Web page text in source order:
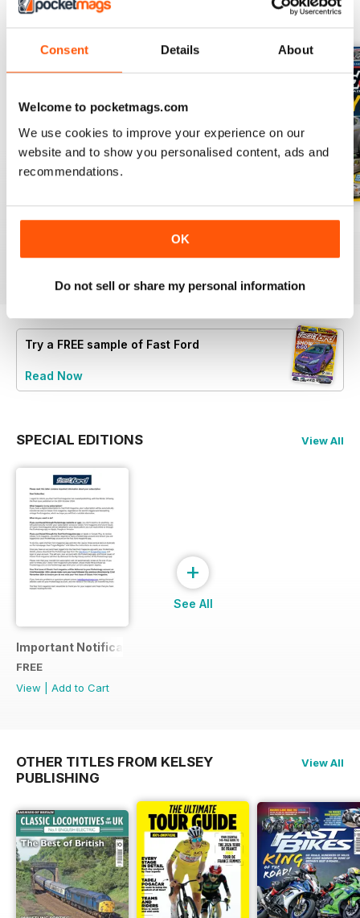
Consent Details About
Welcome to pocketmags.com
We use cookies to improve your experience on our
website and to show you personalised content, ads and
recommendations.
OK
Do not sell or share my personal information
BACK ISSUES View All
Important Notification
View|Add to Cart
Oct-24
Buy for£4.99
View|Add to Cart
Sep-24
View|Add to Cart
Try a FREE sample of Fast Ford
Read Now
SPECIAL EDITIONS View All
Important Notification
FREE
View
Add to Cart
+
See All
OTHER TITLES FROM KELSEY
PUBLISHING
View All